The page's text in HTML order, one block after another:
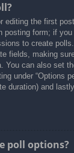
editing the first
posting form; if
to create
fields, making
You can also set
under “Options
duration) and
poll options?